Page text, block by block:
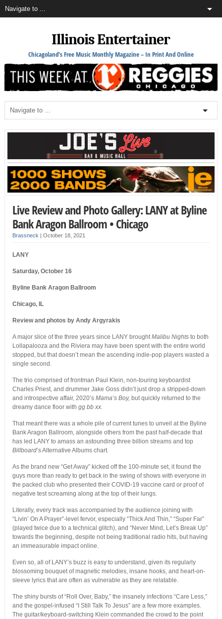
Illinois Entertainer
Chicagoland's Free Music Monthly Magazine – In Print And Online
Live Review and Photo Gallery: LANY at Byline
Bank Aragon Ballroom • Chicago
Brassneck October 18, 2021
LANY
Saturday, October 16
Byline Bank Aragon Ballroom
Chicago, IL
Review and photos by Andy Argyrakis
A major slice of the three years since LANY broughtMalibu Nights to both
Lollapalooza and the Riviera may have been spent with the entire world
stopped, but that doesn’t mean the ascending indie-pop players wasted a
single second.
The trio comprised of frontman Paul Klein, non-touring keyboardist
Charles Priest, and drummer Jake Goss didn’t just drop a stripped-down
and introspective affair, 2020’s Mama’s Boy, but quickly returned to the
dreamy dance floor with gg bb xx.
That meant there was a whole pile of current tunes to unveil at the Byline
Bank Aragon Ballroom, alongside others from the past half-decade that
has led LANY to amass an astounding three billion streams and top
Billboard’s Alternative Albums chart.
As the brand new “Get Away” kicked off the 100-minute set, it found the
guys more than ready to get back in the swing of shows with everyone in
the packed club who presented their COVID-19 vaccine card or proof of
negative test screaming along at the top of their lungs.
Literally, every track was accompanied by the audience joining with
“Livin’ On A Prayer”-level fervor, especially “Thick And Thin,” “Super Far”
(played twice due to a technical glitch), and “Never Mind, Let’s Break Up”
towards the beginning, despite not being traditional radio hits, but having
an immeasurable impact online.
Even so, all of LANY’s buzz is easy to understand, given its regularly
blossoming bouquet of magnetic melodies, insane hooks, and heart-on-
sleeve lyrics that are often as vulnerable as they are relatable.
The shiny bursts of “Roll Over, Baby,” the insanely infections “Care Less,”
and the gospel-infused “I Still Talk To Jesus” are a few more examples.
The guitar/keyboard-switching Klein commanded the crowd to the point